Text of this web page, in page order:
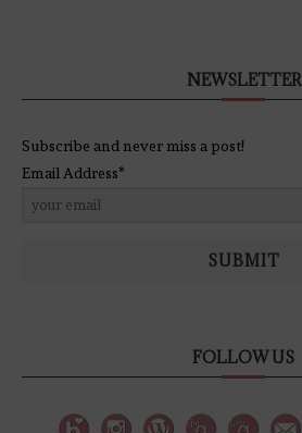
NEWSLETTER
Subscribe and never miss a post!
Email Address*
SUBMIT
FOLLOW US